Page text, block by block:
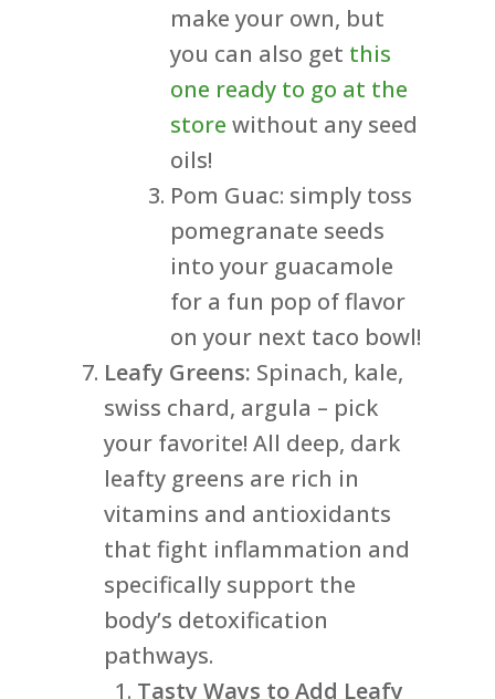
make your own, but
you can also get this
one ready to go at the
store without any seed
oils!
Pom Guac: simply toss
pomegranate seeds
into your guacamole
for a fun pop of flavor
on your next taco bowl!
Leafy Greens: Spinach, kale,
swiss chard, argula – pick
your favorite! All deep, dark
leafty greens are rich in
vitamins and antioxidants
that fight inflammation and
specifically support the
body’s detoxification
pathways.
Tasty Ways to Add Leafy